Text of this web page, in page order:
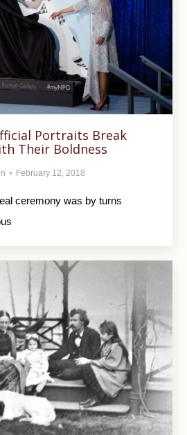
Portraits Break
Their Boldness
February 12, 2018
ceremony was by turns